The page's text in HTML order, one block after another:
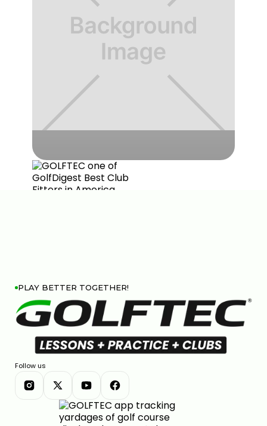
PLAY BETTER TOGETHER!
Follow us